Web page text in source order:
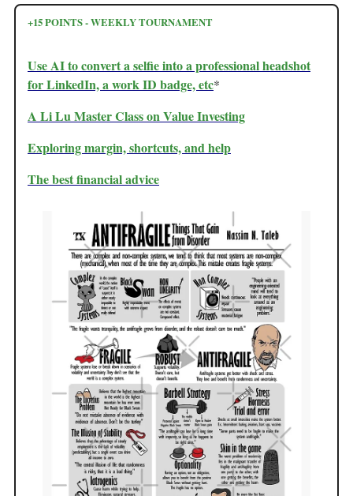
+15 POINTS - WEEKLY TOURNAMENT
Use AI to convert a selfie into a professional headshot
for LinkedIn, a work ID badge, etc*
A Li Lu Master Class on Value Investing
Exploring margin, shortcuts, and help
The best financial advice